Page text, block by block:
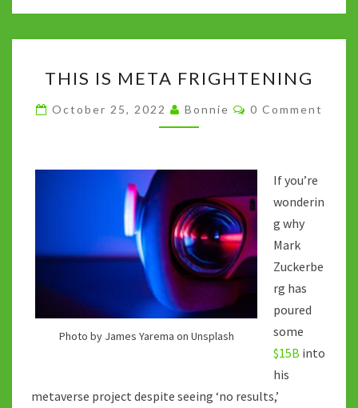
o
o
k
er bl
r
di
t
sA
p
p
dI
n
y
Li
n
k
IS
META
FRIGHTENING
THIS IS META FRIGHTENING
October 25, 2022 Bonnie Comments
0 Comment
Photo by James Yarema on Unsplash
If you’re
wonderin
g why
Mark
Zuckerbe
rg has
poured
some
$15B into
his
metaverse project despite seeing ‘no results,’